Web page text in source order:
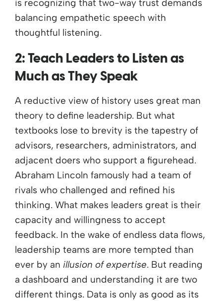
is recognizing that two-way trust demands
balancing empathetic speech with
thoughtful listening.
2: Teach Leaders to Listen as
Much as They Speak
A reductive view of history uses great man
theory to define leadership. But what
textbooks lose to brevity is the tapestry of
advisors, researchers, administrators, and
adjacent doers who support a figurehead.
Abraham Lincoln famously had a team of
rivals who challenged and refined his
thinking. What makes leaders great is their
capacity and willingness to accept
feedback. In the wake of endless data flows,
leadership teams are more tempted than
ever by an illusion of expertise. But reading
a dashboard and understanding it are two
different things. Data is only as good as its